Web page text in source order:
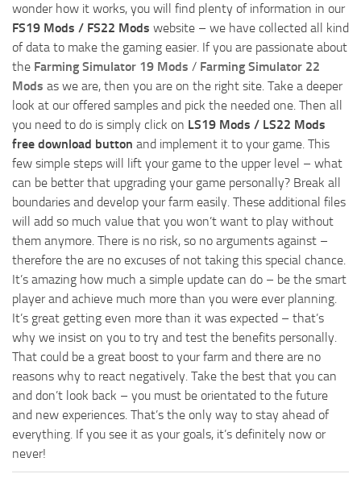
wonder how it works, you will find plenty of information in our
FS19 Mods / FS22 Mods website – we have collected all kind
of data to make the gaming easier. If you are passionate about
the Farming Simulator 19 Mods / Farming Simulator 22
Mods as we are, then you are on the right site. Take a deeper
look at our offered samples and pick the needed one. Then all
you need to do is simply click on LS19 Mods / LS22 Mods
free download button and implement it to your game. This
few simple steps will lift your game to the upper level – what
can be better that upgrading your game personally? Break all
boundaries and develop your farm easily. These additional files
will add so much value that you won’t want to play without
them anymore. There is no risk, so no arguments against –
therefore the are no excuses of not taking this special chance.
It’s amazing how much a simple update can do – be the smart
player and achieve much more than you were ever planning.
It’s great getting even more than it was expected – that’s
why we insist on you to try and test the benefits personally.
That could be a great boost to your farm and there are no
reasons why to react negatively. Take the best that you can
and don’t look back – you must be orientated to the future
and new experiences. That’s the only way to stay ahead of
everything. If you see it as your goals, it’s definitely now or
never!